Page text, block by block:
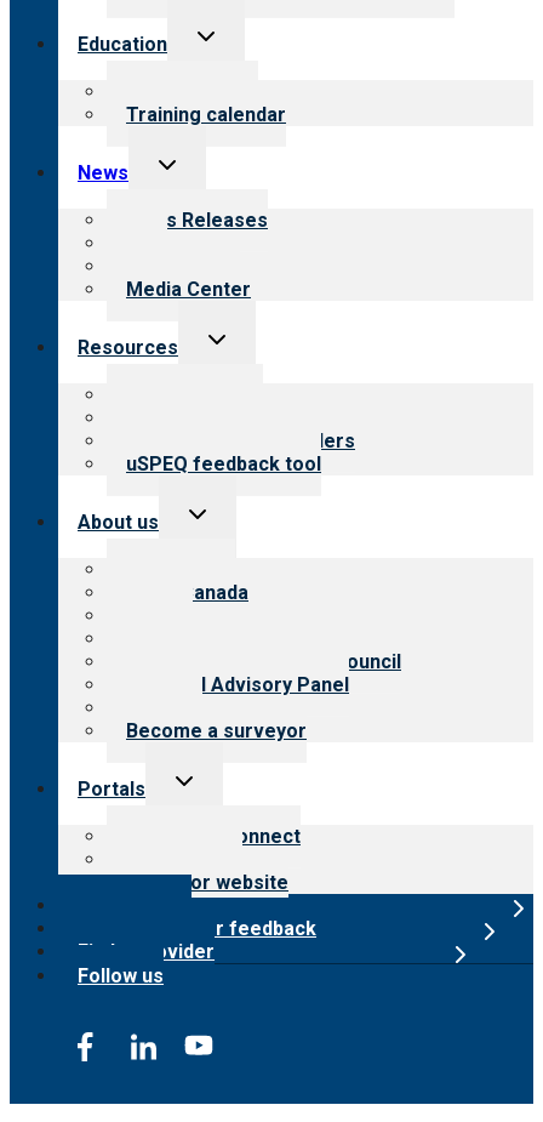
Education
Toggle
Training calendar
News
Toggle
menu
News Releases
Media Center
Resources
Toggle
Resources for providers
uSPEQ feedback tool
About us
Toggle
CARF Canada
International Advisory Council
Financial Advisory Panel
Become a surveyor
Portals
Toggle
Customer Connect
Surveyor website
Submit provider feedback
Find a provider
Follow us